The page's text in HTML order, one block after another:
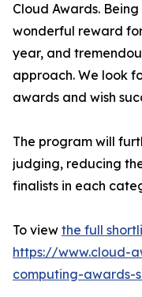
Cloud Awards.
wonderful reward
year, and
approach. We look
awards and wish
The program will
judging, reducing
finalists in each
To view the full
https://www.cloud-
computing-awards-